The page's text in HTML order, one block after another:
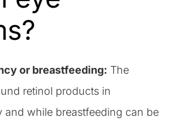
or breastfeeding: The
retinol products in
and while breastfeeding can be